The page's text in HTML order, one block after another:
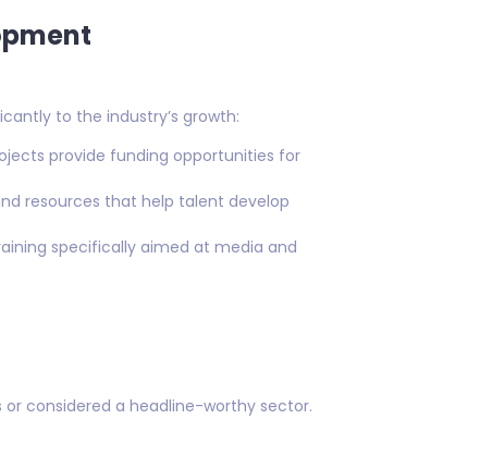
to the industry’s growth:
provide funding opportunities for
resources that help talent develop
specifically aimed at media and
considered a headline-worthy sector.